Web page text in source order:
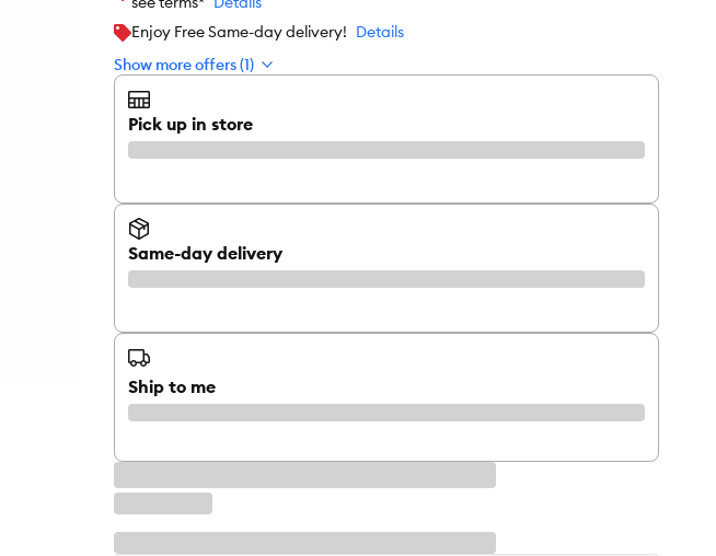
Enjoy Free Same-day delivery! Details
Show more offers (1)
Pick up in store
Same-day delivery
Ship to me